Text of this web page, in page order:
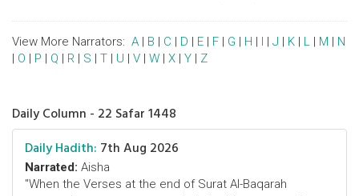
View More Narrators: A | B | C | D | E | F | G | H | I | J | K | L | M | N
| O | P | Q | R | S | T | U | V | W | X | Y | Z
Daily Column - 22 Safar 1448
Daily Hadith: 7th Aug 2026
Narrated: Aisha
"When the Verses at the end of Surat Al-Baqarah